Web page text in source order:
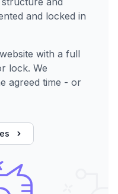
and locked in
with a full
lock. We
agreed time - or